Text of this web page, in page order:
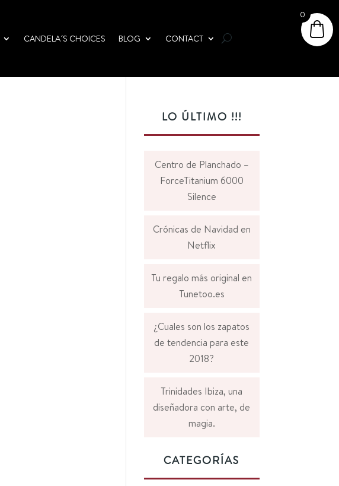
CANDELA´S CHOICES BLOG CONTACT
LO ÚLTIMO !!!
Centro de Planchado –
ForceTitanium 6000
Silence
Crónicas de Navidad en
Netflix
Tu regalo más original en
Tunetoo.es
¿Cuales son los zapatos
de tendencia para este
2018?
Trinidades Ibiza, una
diseñadora con arte, de
magia.
CATEGORÍAS
0